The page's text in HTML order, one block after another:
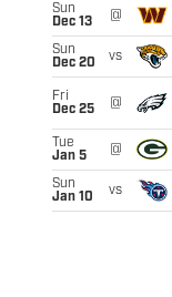
Sun
Dec 13
@
Sun
Dec 20
vs
Fri
Dec 25
@
Tue
Jan 5
@
Sun
Jan 10
vs